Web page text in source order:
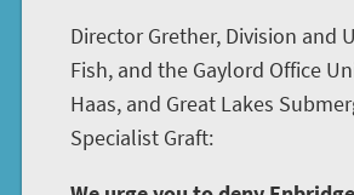
Director Grether, Division and
Fish, and the Gaylord Office
Haas, and Great Lakes
Specialist Graft: